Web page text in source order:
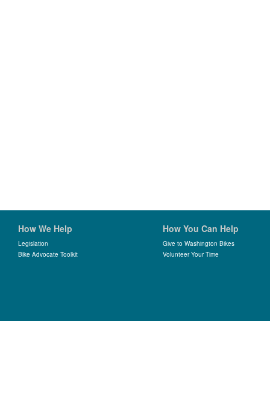
How We Help
Legislation
Bike Advocate Toolkit
How You Can Help
Give to Washington Bikes
Volunteer Your Time